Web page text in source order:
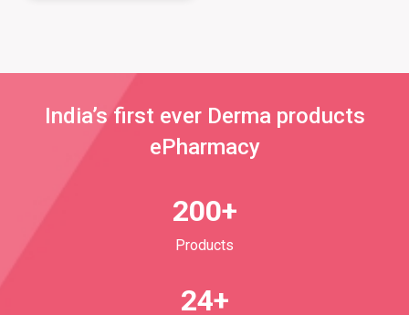
India’s first ever Derma products
ePharmacy
200+
Products
24+